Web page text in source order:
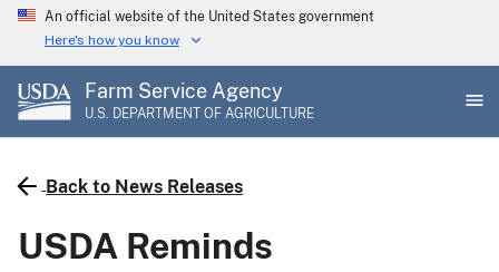
Skip
main
content
An official website of the United States government
Here's how you know
Farm Service Agency
U.S. DEPARTMENT OF AGRICULTURE
Back to News Releases
USDA Reminds